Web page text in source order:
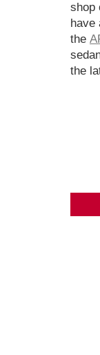
shop
have
the
the